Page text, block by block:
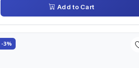
Add to Cart
-3%